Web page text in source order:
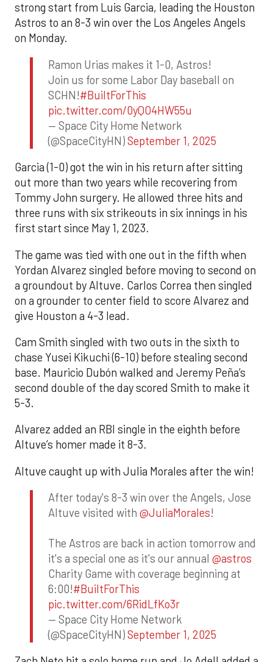
strong start from Luis Garcia, leading the Houston
Astros to an 8-3 win over the Los Angeles Angels
on Monday.
Ramon Urias makes it 1-0, Astros!
Join us for some Labor Day baseball on
SCHN!#BuiltForThis
pic.twitter.com/0yQO4HW55u
— Space City Home Network
(@SpaceCityHN)September 1, 2025
Garcia (1-0) got the win in his return after sitting
out more than two years while recovering from
Tommy John surgery. He allowed three hits and
three runs with six strikeouts in six innings in his
first start since May 1, 2023.
The game was tied with one out in the fifth when
Yordan Alvarez singled before moving to second on
a groundout by Altuve. Carlos Correa then singled
on a grounder to center field to score Alvarez and
give Houston a 4-3 lead.
Cam Smith singled with two outs in the sixth to
chase Yusei Kikuchi (6-10) before stealing second
base. Mauricio Dubón walked and Jeremy Peña’s
second double of the day scored Smith to make it
5-3.
Alvarez added an RBI single in the eighth before
Altuve’s homer made it 8-3.
Altuve caught up with Julia Morales after the win!
After today's 8-3 win over the Angels, Jose
Altuve visited with @JuliaMorales!
The Astros are back in action tomorrow and
it's a special one as it's our annual @astros
Charity Game with coverage beginning at
6:00!#BuiltForThis
pic.twitter.com/6RidLfKo3r
— Space City Home Network
(@SpaceCityHN)September 1, 2025